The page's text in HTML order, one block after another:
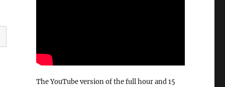
The YouTube version of the full hour and 15